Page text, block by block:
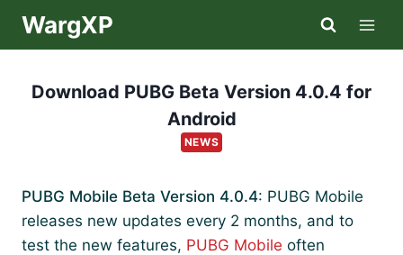
WargXP
Download PUBG Beta Version 4.0.4 for
Android
NEWS
PUBG Mobile Beta Version 4.0.4: PUBG Mobile
releases new updates every 2 months, and to
test the new features, PUBG Mobile often